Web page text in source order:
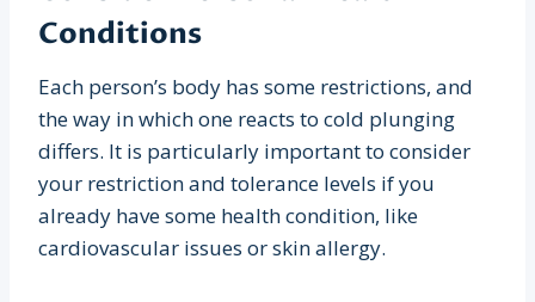
Conditions
Each person’s body has some restrictions, and
the way in which one reacts to cold plunging
differs. It is particularly important to consider
your restriction and tolerance levels if you
already have some health condition, like
cardiovascular issues or skin allergy.